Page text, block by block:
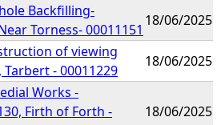
Backfilling-
Torness- 00011151
18/06/2025
of viewing
- 00011229
18/06/2025
Works -
Firth of Forth -
18/06/2025